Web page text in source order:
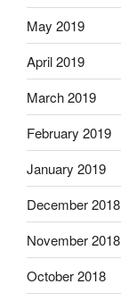
May 2019
April 2019
March 2019
February 2019
January 2019
December 2018
November 2018
October 2018